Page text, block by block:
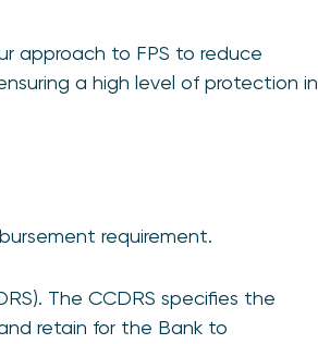
approach to FPS to reduce
a high level of protection in
requirement.
The CCDRS specifies the
retain for the Bank to